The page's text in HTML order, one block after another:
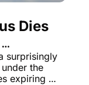
Dies
2x
surprisingly
the
expiring